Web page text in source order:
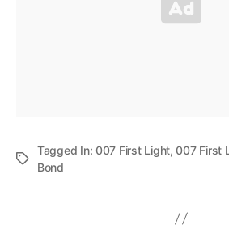
Tagged In:007 First Light,007 First
Bond